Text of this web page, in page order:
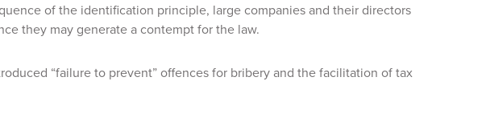
of the identification principle, large companies and their directors
they may generate a contempt for the law.
“failure to prevent” offences for bribery and the facilitation of tax